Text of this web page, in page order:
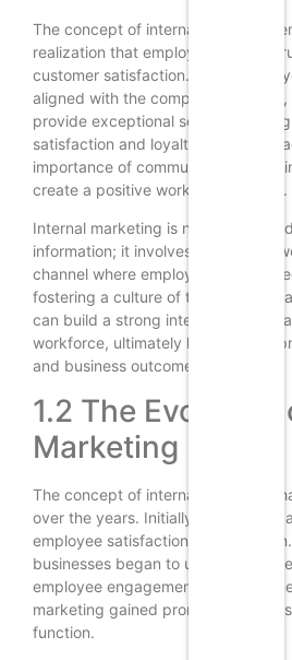
The concept of internal marketing
realization that employees play a
customer satisfaction. When
aligned with the company’s
provide exceptional service,
satisfaction and loyalty. This
importance of communication,
create a positive work environment.
Internal marketing is not just about
information; it involves creating a
channel where employees feel
fostering a culture of transparency
can build a strong internal brand
workforce, ultimately leading to
and business outcomes.
1.2 The Evolution
Marketing
The concept of internal marketing
over the years. Initially, it was seen
employee satisfaction and
businesses began to understand
employee engagement and
marketing gained prominence as a
function.